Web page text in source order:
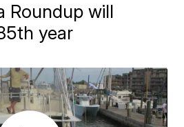
Roundup will
year